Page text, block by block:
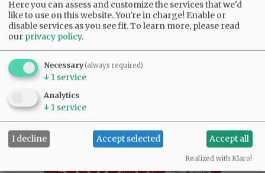
person in Oregon — not only taxpayers, but
every adult and child — is on the hook for more
than $53,000.
The good news is, the state have some savings
that will be used to help pay these pensions —
about $17,000 per Oregonian. So, each of you
reading this need to come up with only another
$36,000 for each member of your family.
Advertisement
Here you can assess and customize the services that we'd
like to use on this website. You're in charge! Enable or
disable services as you see fit.To learn more, please read
our privacy policy.
Necessary(always required)
↓ 1 service
Analytics
↓ 1 service
I decline Accept selected Accept all
Realized with Klaro!